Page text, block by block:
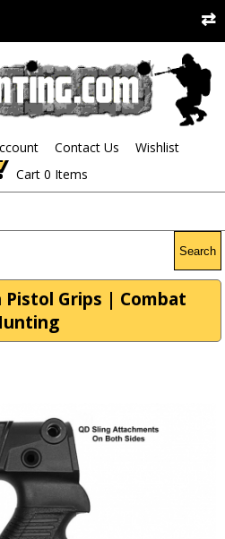
Contact Us
Wishlist
Cart 0 Items
Search
Grips | Combat